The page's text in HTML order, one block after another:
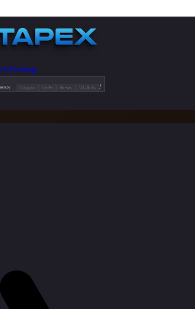
Pricing
Crypto DeFi News Wallets /